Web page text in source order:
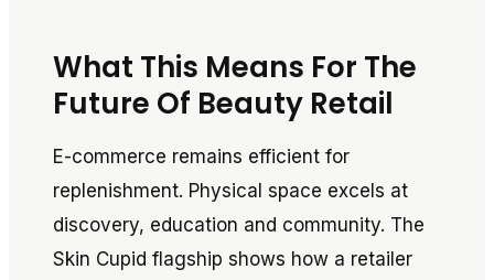
What This Means For The
Future Of Beauty Retail
E-commerce remains efficient for
replenishment. Physical space excels at
discovery, education and community. The
Skin Cupid flagship shows how a retailer